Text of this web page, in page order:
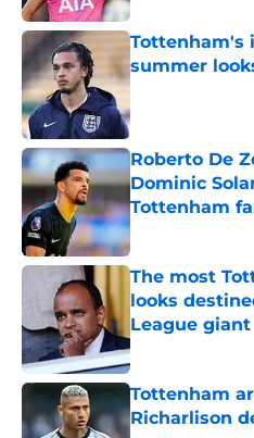
Tottenham's
summer
Published by on
Roberto De
Dominic
Tottenham
Published by on
The most
looks
League giant
Published by on
Tottenham
Richarlison